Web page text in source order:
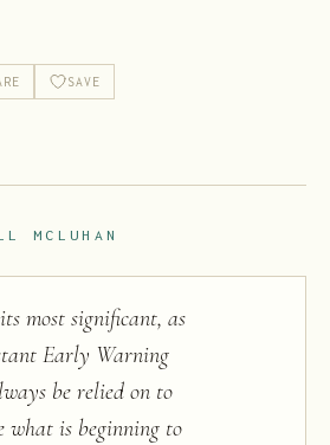
SAVE
MCLUHAN
most significant, as
Early Warning
be relied on to
what is beginning to